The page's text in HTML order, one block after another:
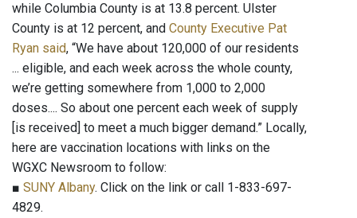
while Columbia County is at 13.8 percent. Ulster
County is at 12 percent, and County Executive Pat
Ryan said, “We have about 120,000 of our residents
... eligible, and each week across the whole county,
we’re getting somewhere from 1,000 to 2,000
doses.... So about one percent each week of supply
[is received] to meet a much bigger demand.” Locally,
here are vaccination locations with links on the
WGXC Newsroom to follow:
■ SUNY Albany. Click on the link or call 1-833-697-
4829.